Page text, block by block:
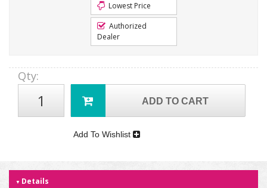
Lowest Price
Authorized
Dealer
Qty:
ADD TO CART
Add To Wishlist
Details